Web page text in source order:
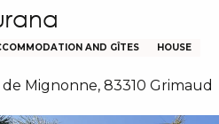
AND GÎTES HOUSE
de Mignonne, 83310 Grimaud